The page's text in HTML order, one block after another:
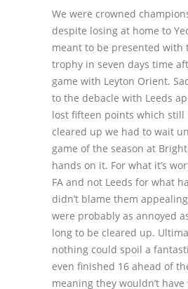
We were crowned
despite losing at home to
meant to be presented with
trophy in seven days time
game with Leyton Orient.
to the debacle with Leeds
lost fifteen points which still
cleared up we had to wait
game of the season at
hands on it. For what it’s
FA and not Leeds for what
didn’t blame them
were probably as annoyed
long to be cleared up.
nothing could spoil a
even finished 16 ahead of
meaning they wouldn’t